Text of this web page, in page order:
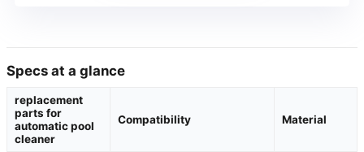
Specs at a glance
replacement
parts for
automatic pool
cleaner
Compatibility Material